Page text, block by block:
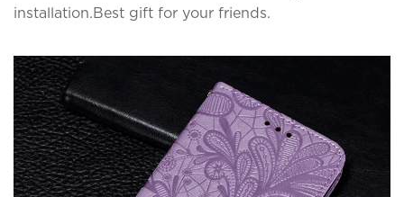
installation.Best gift for your friends.